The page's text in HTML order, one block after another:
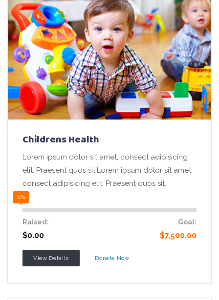
Childrens Health
Lorem ipsum dolor sit amet, consect adipisicing
elit. Praesent quos sit.Lorem ipsum dolor sit amet,
consect adipisicing elit. Praesent quos sit.
0%
Raised:
$0.00
Goal:
$7,500.00
View Details Donate Now